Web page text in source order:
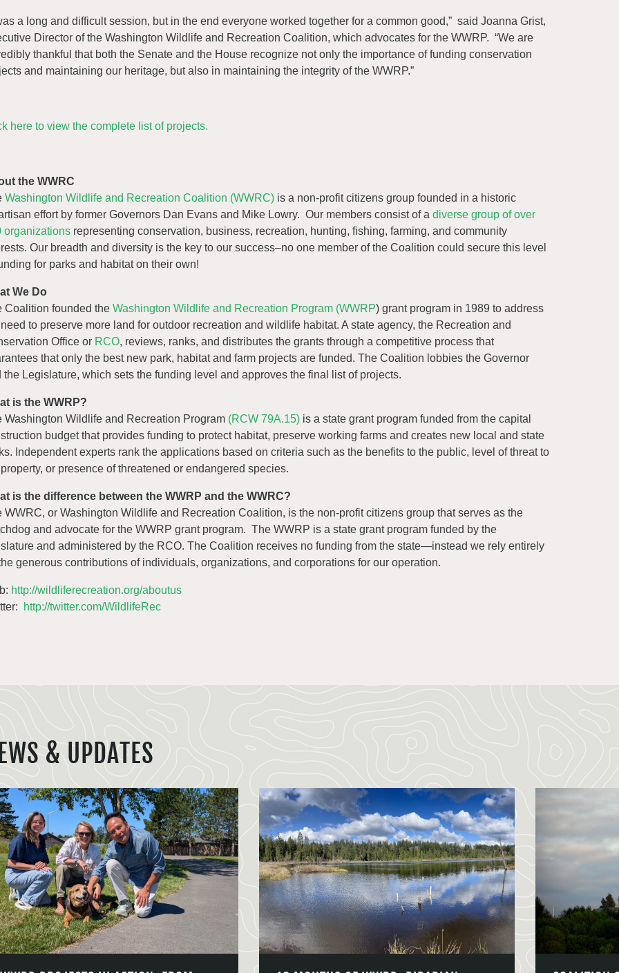
a long and difficult session, but in the end everyone worked together for a common good,” said Joanna Grist,
Director of the Washington Wildlife and Recreation Coalition, which advocates for the WWRP. “We are
thankful that both the Senate and the House recognize not only the importance of funding conservation
and maintaining our heritage, but also in maintaining the integrity of the WWRP.”
here to view the complete list of projects.
the WWRC
Washington Wildlife and Recreation Coalition (WWRC) is a non-profit citizens group founded in a historic
effort by former Governors Dan Evans and Mike Lowry. Our members consist of a diverse group of over
organizations representing conservation, business, recreation, hunting, fishing, farming, and community
Our breadth and diversity is the key to our success–no one member of the Coalition could secure this level
for parks and habitat on their own!
We Do
Coalition founded the Washington Wildlife and Recreation Program (WWRP) grant program in 1989 to address
to preserve more land for outdoor recreation and wildlife habitat. A state agency, the Recreation and
Office or RCO, reviews, ranks, and distributes the grants through a competitive process that
that only the best new park, habitat and farm projects are funded. The Coalition lobbies the Governor
the Legislature, which sets the funding level and approves the final list of projects.
is the WWRP?
Washington Wildlife and Recreation Program (RCW 79A.15) is a state grant program funded from the capital
budget that provides funding to protect habitat, preserve working farms and creates new local and state
Independent experts rank the applications based on criteria such as the benefits to the public, level of threat to
or presence of threatened or endangered species.
is the difference between the WWRP and the WWRC?
WWRC, or Washington Wildlife and Recreation Coalition, is the non-profit citizens group that serves as the
and advocate for the WWRP grant program. The WWRP is a state grant program funded by the
and administered by the RCO. The Coalition receives no funding from the state—instead we rely entirely
generous contributions of individuals, organizations, and corporations for our operation.
http://wildliferecreation.org/aboutus
http://twitter.com/WildlifeRec
& UPDATES